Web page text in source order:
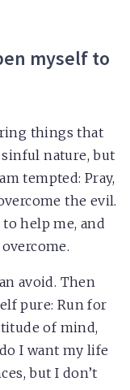
myself to
things that
nature, but
tempted: Pray,
the evil.
help me, and
avoid. Then
pure: Run for
of mind,
I want my life
but I don’t